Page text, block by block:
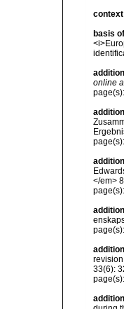
basis
online
</em>
33(6):